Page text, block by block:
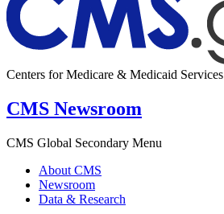
Centers for Medicare & Medicaid Services
CMS Newsroom
CMS Global Secondary Menu
About CMS
Newsroom
Data & Research